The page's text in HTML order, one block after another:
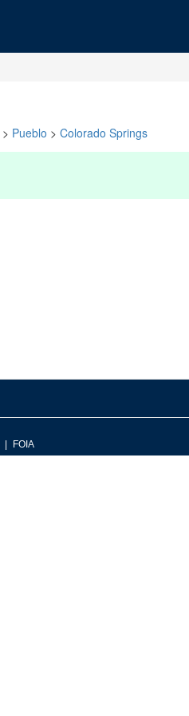
> Pueblo > Colorado Springs
FOIA